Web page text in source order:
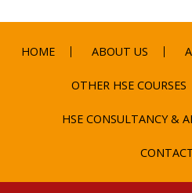
HOME ABOUT US
OTHER HSE COURSES
HSE CONSULTANCY &